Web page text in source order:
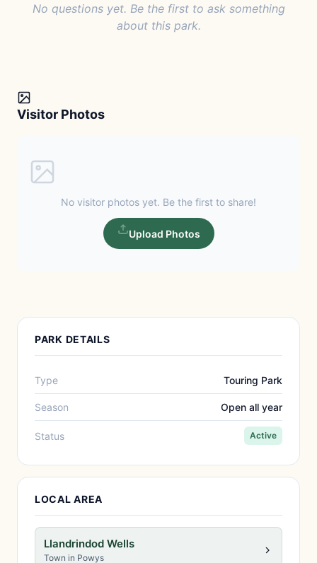
No questions yet. Be the first to ask something
about this park.
Visitor Photos
No visitor photos yet. Be the first to share!
Upload Photos
PARK DETAILS
Type Touring Park
Season Open all year
Status Active
LOCAL AREA
Llandrindod Wells
Town in Powys